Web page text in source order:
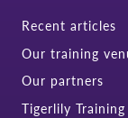
Recent articles
Our training
Our partners
Tigerlily